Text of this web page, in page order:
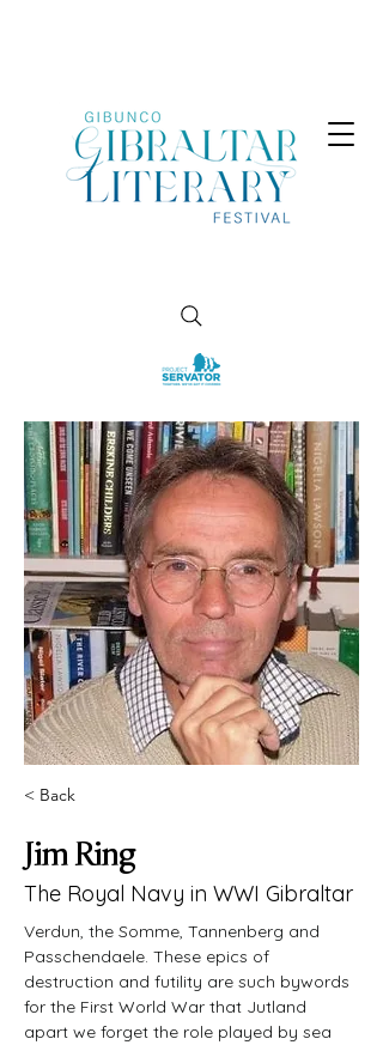
< Back
Jim Ring
The Royal Navy in WWI Gibraltar
Verdun, the Somme, Tannenberg and
Passchendaele. These epics of
destruction and futility are such bywords
for the First World War that Jutland
apart we forget the role played by sea